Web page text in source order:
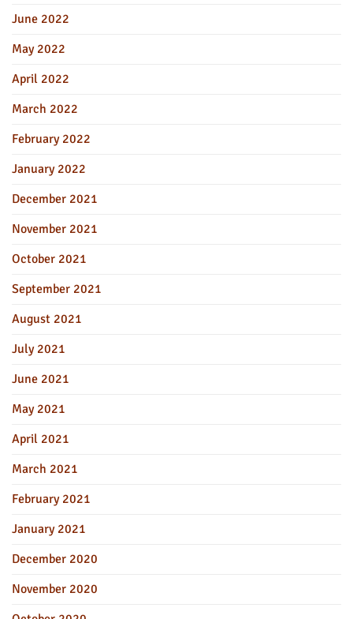
June 2022
May 2022
April 2022
March 2022
February 2022
January 2022
December 2021
November 2021
October 2021
September 2021
August 2021
July 2021
June 2021
May 2021
April 2021
March 2021
February 2021
January 2021
December 2020
November 2020